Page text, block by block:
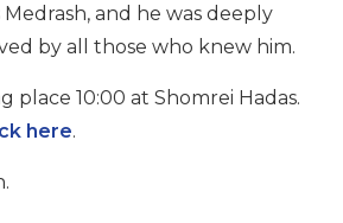
and he was deeply
by all those who knew him.
place 10:00 at Shomrei Hadas.
here.